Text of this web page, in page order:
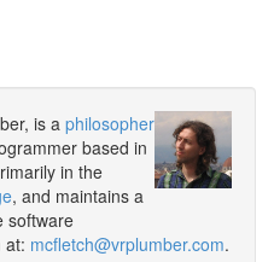
is a philosopher
based in
in the
, and maintains a
software
at: mcfletch@vrplumber.com.